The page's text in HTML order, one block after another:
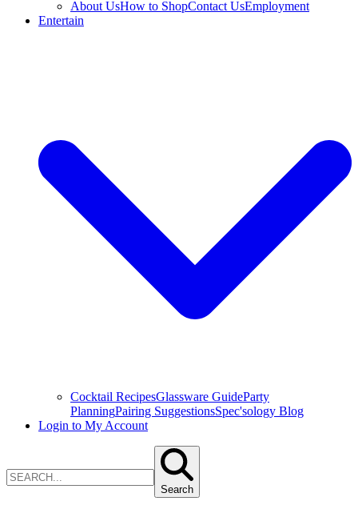
About UsHow to ShopContact UsEmployment
Entertain
Cocktail RecipesGlassware GuideParty
PlanningPairing SuggestionsSpec'sology Blog
Login to My Account
Search